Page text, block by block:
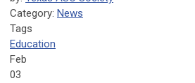
Category: News
Tags
Education
Feb
03